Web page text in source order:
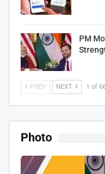
PM
PREV NEXT 1 of
Photo